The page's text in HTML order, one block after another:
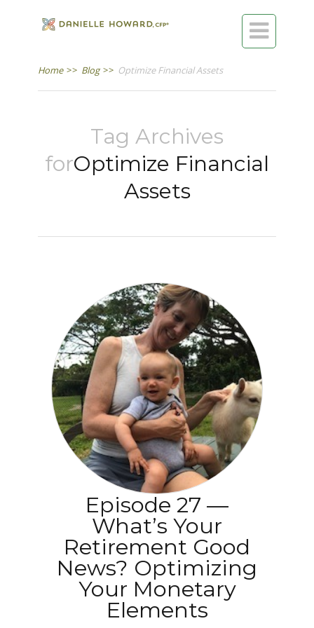

Home >> Blog >> Optimize Financial Assets
Tag Archives
forOptimize Financial
Assets
Episode 27 —
What’s Your
Retirement Good
News? Optimizing
Your Monetary
Elements